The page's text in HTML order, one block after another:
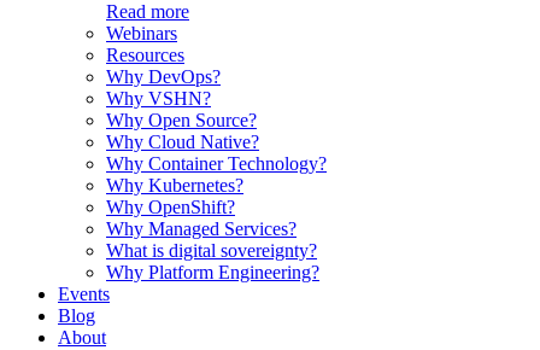
Read more
Webinars
Resources
Why DevOps?
Why VSHN?
Why Open Source?
Why Cloud Native?
Why Container Technology?
Why Kubernetes?
Why OpenShift?
Why Managed Services?
What is digital sovereignty?
Why Platform Engineering?
Events
Blog
About